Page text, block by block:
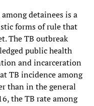
detainees is a
forms of rule that
The TB outbreak
public health
and incarceration
TB incidence among
than in the general
the TB rate among